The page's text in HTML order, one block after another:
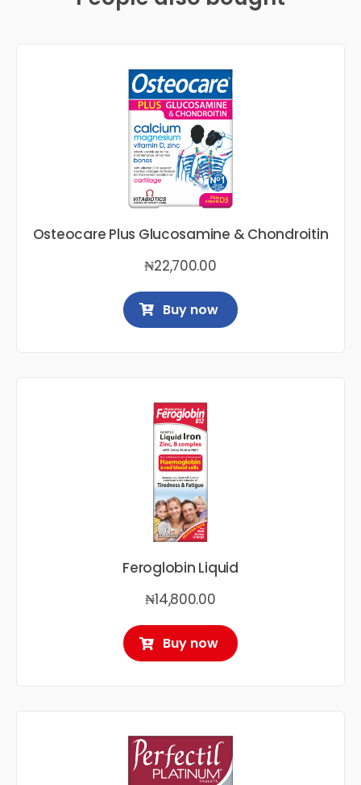
Osteocare Plus Glucosamine & Chondroitin
₦22,700.00
Buy now
Feroglobin Liquid
₦14,800.00
Buy now